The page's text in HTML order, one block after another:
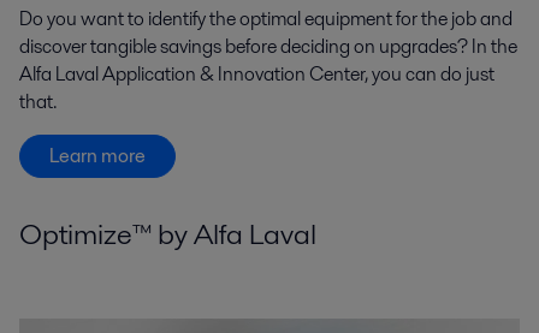
Do you want to identify the optimal equipment for the job and
discover tangible savings before deciding on upgrades? In the
Alfa Laval Application & Innovation Center, you can do just
that.
Learn more
Optimize™ by Alfa Laval